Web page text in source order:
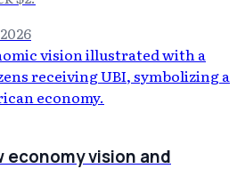
economy vision and